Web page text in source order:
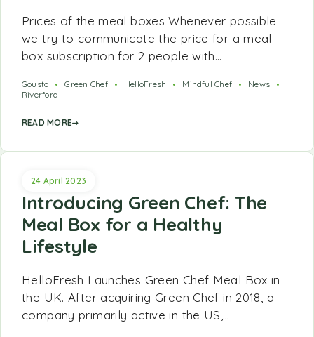
Prices of the meal boxes Whenever possible
we try to communicate the price for a meal
box subscription for 2 people with…
Gousto Green Chef HelloFresh Mindful Chef
News
Riverford
READ MORE
24 April 2023
Introducing Green Chef: The
Meal Box for a Healthy
Lifestyle
HelloFresh Launches Green Chef Meal Box in
the UK. After acquiring Green Chef in 2018, a
company primarily active in the US,…